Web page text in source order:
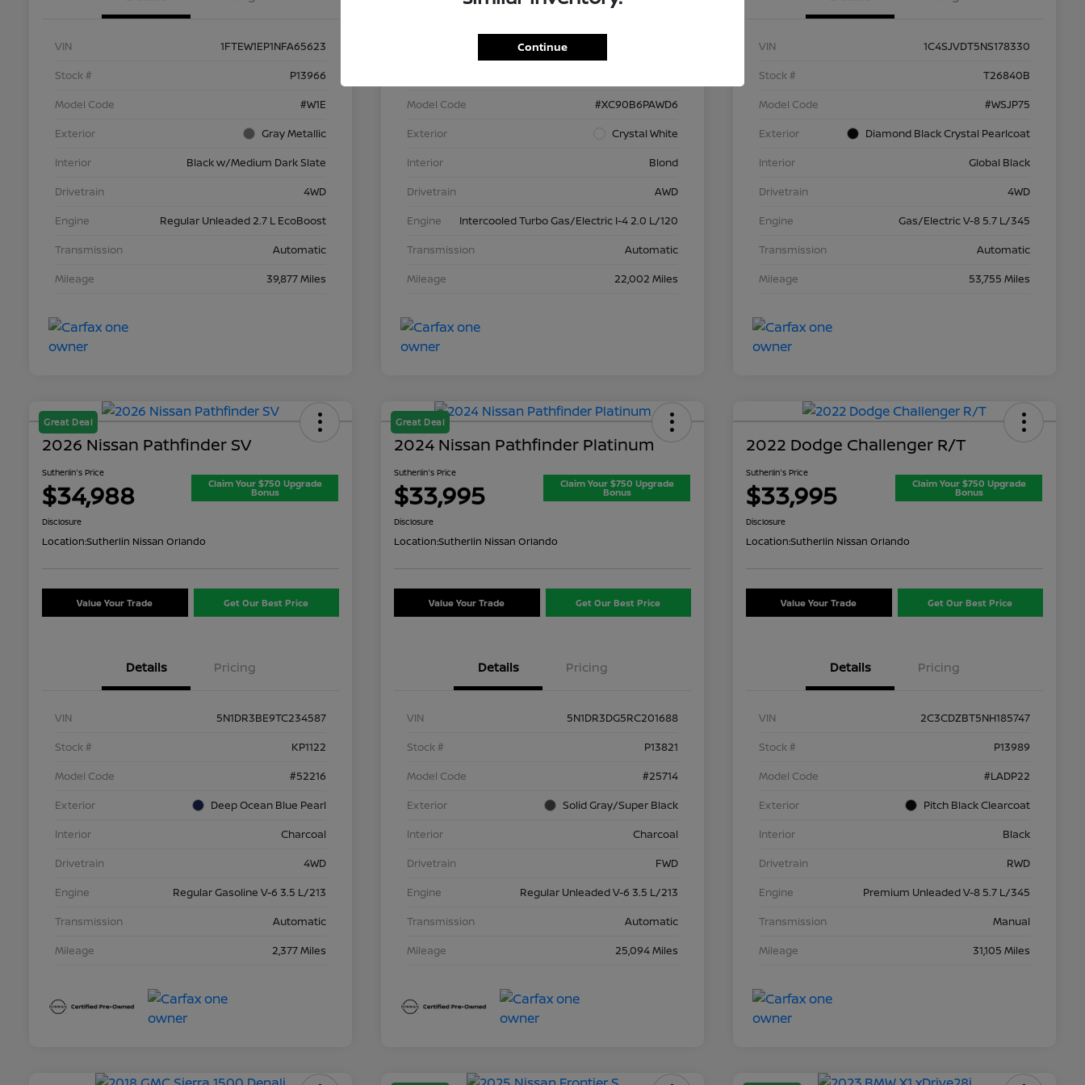
VIN
1FTEW1EP1NFA65623
Stock #
P13966
Model Code
#W1E
Exterior
Gray Metallic
Interior
Black w/Medium Dark Slate
Drivetrain
4WD
Engine
Regular Unleaded 2.7 L EcoBoost
Transmission
Automatic
Mileage
39,877 Miles
Model Code
#XC90B6PAWD6
Exterior
Crystal White
Interior
Blond
Drivetrain
AWD
Engine
Intercooled Turbo Gas/Electric I-4 2.0 L/120
Transmission
Automatic
Mileage
22,002 Miles
VIN
1C4SJVDT5NS178330
Stock #
T26840B
Model Code
#WSJP75
Exterior
Diamond Black Crystal Pearlcoat
Interior
Global Black
Drivetrain
4WD
Engine
Gas/Electric V-8 5.7 L/345
Transmission
Automatic
Mileage
53,755 Miles
Great Deal
2026 Nissan Pathfinder SV
Sutherlin's Price
$34,988 Claim Your $750 Upgrade
Bonus
Disclosure
Location:Sutherlin Nissan Orlando
Value Your Trade Get Our Best Price
Details Pricing
VIN
5N1DR3BE9TC234587
Stock #
KP1122
Model Code
#52216
Exterior
Deep Ocean Blue Pearl
Interior
Charcoal
Drivetrain
4WD
Engine
Regular Gasoline V-6 3.5 L/213
Transmission
Automatic
Mileage
2,377 Miles
Great Deal
2024 Nissan Pathfinder Platinum
Sutherlin's Price
$33,995 Claim Your $750 Upgrade
Bonus
Disclosure
Location:Sutherlin Nissan Orlando
Value Your Trade Get Our Best Price
Details Pricing
VIN
5N1DR3DG5RC201688
Stock #
P13821
Model Code
#25714
Exterior
Solid Gray/Super Black
Interior
Charcoal
Drivetrain
FWD
Engine
Regular Unleaded V-6 3.5 L/213
Transmission
Automatic
Mileage
25,094 Miles
2022 Dodge Challenger R/T
Sutherlin's Price
$33,995 Claim Your $750 Upgrade
Bonus
Disclosure
Location:Sutherlin Nissan Orlando
Value Your Trade Get Our Best Price
Details Pricing
VIN
2C3CDZBT5NH185747
Stock #
P13989
Model Code
#LADP22
Exterior
Pitch Black Clearcoat
Interior
Black
Drivetrain
RWD
Engine
Premium Unleaded V-8 5.7 L/345
Transmission
Manual
Mileage
31,105 Miles
Continue